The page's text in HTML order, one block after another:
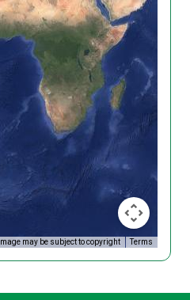
Image may be subject to copyright Terms